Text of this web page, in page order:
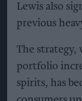
Lewis also
previous
The strategy,
portfolio
spirits, has